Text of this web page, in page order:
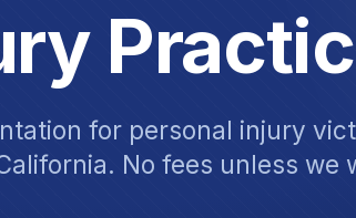
for personal injury
No fees unless we